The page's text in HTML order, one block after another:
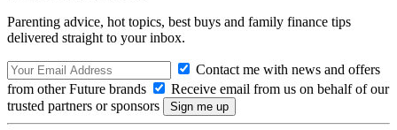
Parenting advice, hot topics, best buys and family finance tips
delivered straight to your inbox.
Contact me with news and offers
from other Future brands
Receive email from us on behalf of our
trusted partners or sponsors